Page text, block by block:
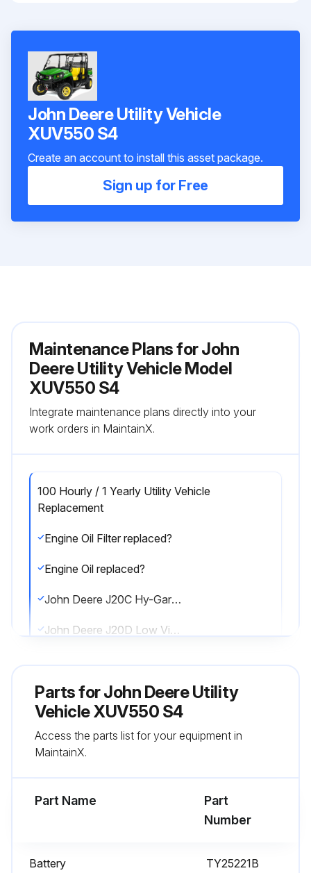
John Deere Utility Vehicle
XUV550 S4
Create an account to install this asset package.
Sign up for Free
Maintenance Plans for John
Deere Utility Vehicle Model
XUV550 S4
Integrate maintenance plans directly into your
work orders in MaintainX.
100 Hourly / 1 Yearly Utility Vehicle
Replacement
Engine Oil Filter replaced?
Engine Oil replaced?
John Deere J20C Hy-Gardtm replaced? (800 hrs / 25 Months)
John Deere J20D Low Viscosity Hy-Gardtm replaced? (800 hrs / 25 Months)
Run this procedure
Parts forJohn Deere Utility
Vehicle XUV550 S4
Access the parts list for your equipment in
MaintainX.
Part Name
Part
Number
Battery TY25221B